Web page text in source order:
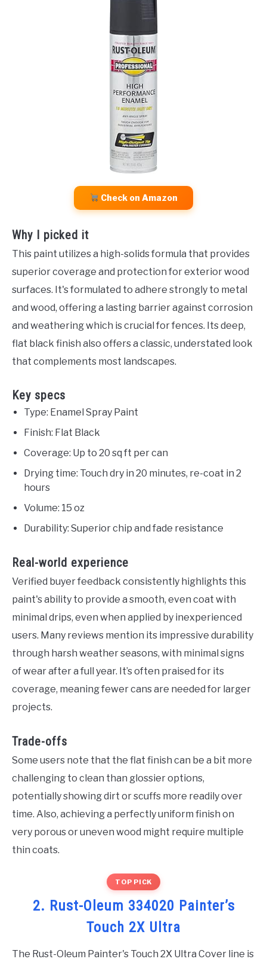
Check on Amazon
Why I picked it
This paint utilizes a high-solids formula that provides
superior coverage and protection for exterior wood
surfaces. It's formulated to adhere strongly to metal
and wood, offering a lasting barrier against corrosion
and weathering which is crucial for fences. Its deep,
flat black finish also offers a classic, understated look
that complements most landscapes.
Key specs
Type: Enamel Spray Paint
Finish: Flat Black
Coverage: Up to 20 sq ft per can
Drying time: Touch dry in 20 minutes, re-coat in 2
hours
Volume: 15 oz
Durability: Superior chip and fade resistance
Real-world experience
Verified buyer feedback consistently highlights this
paint's ability to provide a smooth, even coat with
minimal drips, even when applied by inexperienced
users. Many reviews mention its impressive durability
through harsh weather seasons, with minimal signs
of wear after a full year. It’s often praised for its
coverage, meaning fewer cans are needed for larger
projects.
Trade-offs
Some users note that the flat finish can be a bit more
challenging to clean than glossier options,
potentially showing dirt or scuffs more readily over
time. Also, achieving a perfectly uniform finish on
very porous or uneven wood might require multiple
thin coats.
TOP PICK
2. Rust-Oleum 334020 Painter’s
Touch 2X Ultra
The Rust-Oleum Painter's Touch 2X Ultra Cover line is